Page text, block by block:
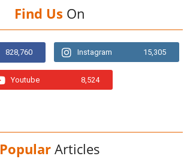
Find Us On
828,760 Instagram 15,305
Youtube 8,524
Popular Articles